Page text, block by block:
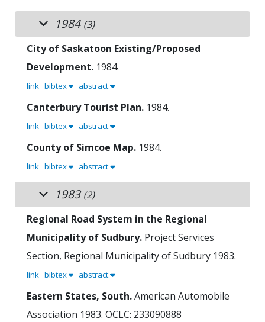
1984 (3)
City of Saskatoon Existing/Proposed
Development. 1984.
link bibtex abstract
Canterbury Tourist Plan. 1984.
link bibtex abstract
County of Simcoe Map. 1984.
link bibtex abstract
1983 (2)
Regional Road System in the Regional
Municipality of Sudbury. Project Services
Section, Regional Municipality of Sudbury 1983.
link bibtex abstract
Eastern States, South.American Automobile
Association 1983. OCLC: 233090888